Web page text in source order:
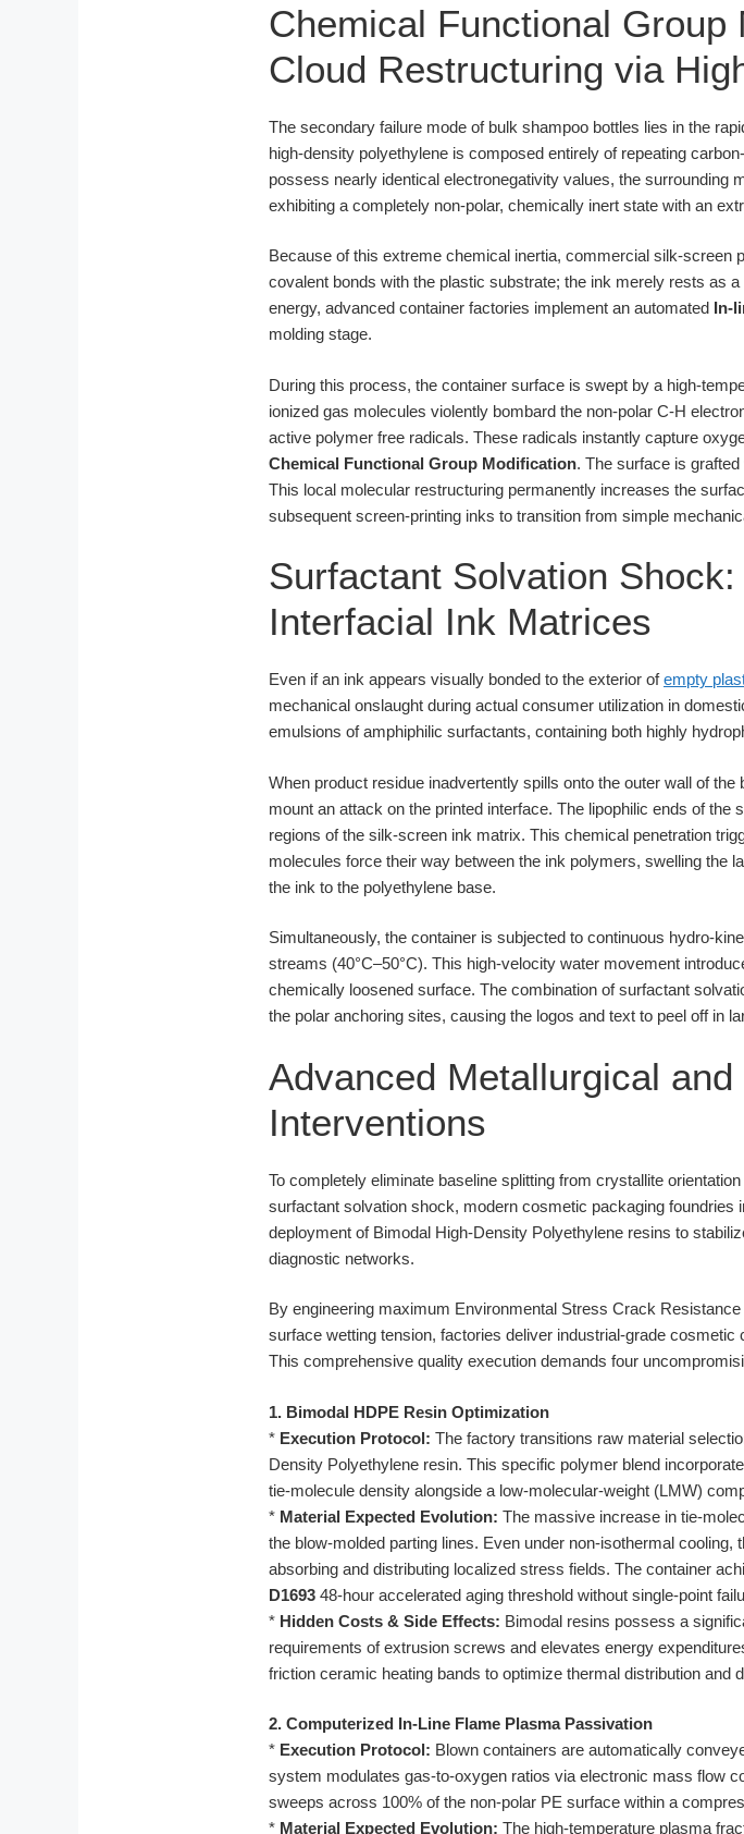
Chemical Functional
Cloud Restructuring via
The secondary failure mode of bulk shampoo bottles lies in the
high-density polyethylene is composed entirely of repeating
possess nearly identical electronegativity values, the surrounding
exhibiting a completely non-polar, chemically inert state with an
Because of this extreme chemical inertia, commercial silk-screen
covalent bonds with the plastic substrate; the ink merely rests as
energy, advanced container factories implement an automated In-
molding stage.
During this process, the container surface is swept by a high-
ionized gas molecules violently bombard the non-polar C-H
active polymer free radicals. These radicals instantly capture
Chemical Functional Group Modification. The surface is
This local molecular restructuring permanently increases the
subsequent screen-printing inks to transition from simple
Surfactant Solvation
Interfacial Ink Matrices
Even if an ink appears visually bonded to the exterior ofempty
mechanical onslaught during actual consumer utilization in
emulsions of amphiphilic surfactants, containing both highly
When product residue inadvertently spills onto the outer wall of
mount an attack on the printed interface. The lipophilic ends of
regions of the silk-screen ink matrix. This chemical penetration
molecules force their way between the ink polymers, swelling the
the ink to the polyethylene base.
Simultaneously, the container is subjected to continuous hydro-
streams (40°C–50°C). This high-velocity water movement
chemically loosened surface. The combination of surfactant
the polar anchoring sites, causing the logos and text to peel off in
Advanced Metallurgical
Interventions
To completely eliminate baseline splitting from crystallite
surfactant solvation shock, modern cosmetic packaging
deployment of Bimodal High-Density Polyethylene resins to
diagnostic networks.
By engineering maximum Environmental Stress Crack
surface wetting tension, factories deliver industrial-grade
This comprehensive quality execution demands four
1. Bimodal HDPE Resin Optimization
* Execution Protocol: The factory transitions raw material
Density Polyethylene resin. This specific polymer blend
tie-molecule density alongside a low-molecular-weight (LMW)
* Material Expected Evolution: The massive increase in tie-
the blow-molded parting lines. Even under non-isothermal
absorbing and distributing localized stress fields. The container
D1693 48-hour accelerated aging threshold without single-point
* Hidden Costs & Side Effects: Bimodal resins possess a
requirements of extrusion screws and elevates energy
friction ceramic heating bands to optimize thermal distribution and
2. Computerized In-Line Flame Plasma Passivation
* Execution Protocol: Blown containers are automatically
system modulates gas-to-oxygen ratios via electronic mass flow
sweeps across 100% of the non-polar PE surface within a
* Material Expected Evolution: The high-temperature plasma